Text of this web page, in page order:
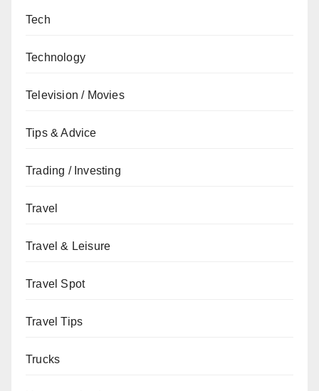
Tech
Technology
Television / Movies
Tips & Advice
Trading / Investing
Travel
Travel & Leisure
Travel Spot
Travel Tips
Trucks